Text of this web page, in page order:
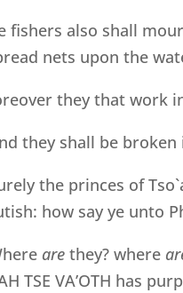
fishers also shall
nets upon the
they that work
they shall be
the princes of
how say ye unto
arethey? where
TSE VA’OTH has